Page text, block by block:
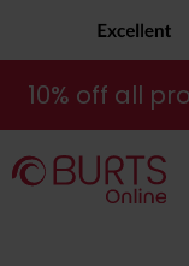
10% off all